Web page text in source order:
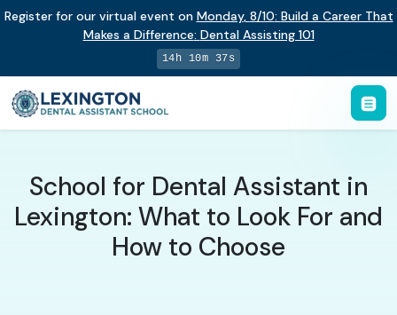
Register for our virtual event on Monday, 8/10: Build a Career That
Makes a Difference: Dental Assisting 101
14h 10m 37s
School for Dental Assistant in
Lexington: What to Look For and
How to Choose